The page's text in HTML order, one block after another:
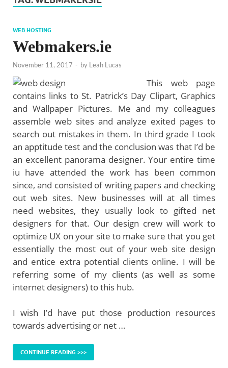
WEB HOSTING
Webmakers.ie
November 11, 2017 - by Leah Lucas
This web page
contains links to St. Patrick’s Day Clipart, Graphics
and Wallpaper Pictures. Me and my colleagues
assemble web sites and analyze exited pages to
search out mistakes in them. In third grade I took
an apptitude test and the conclusion was that I’d be
an excellent panorama designer. Your entire time
iu have attended the work has been common
since, and consisted of writing papers and checking
out web sites. New businesses will at all times
need websites, they usually look to gifted net
designers for that. Our design crew will work to
optimize UX on your site to make sure that you get
essentially the most out of your web site design
and entice extra potential clients online. I will be
referring some of my clients (as well as some
internet designers) to this hub.
I wish I’d have put those production resources
towards advertising or net …
CONTINUE READING >>>